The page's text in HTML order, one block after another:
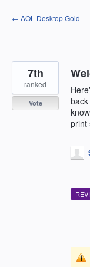
Skip
to
← AOL Desktop Gold
print
7th
ranked
Vote